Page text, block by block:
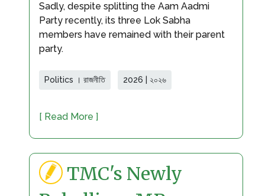
Sadly, despite splitting the Aam Aadmi
Party recently, its three Lok Sabha
members have remained with their parent
party.
Politics । রাজনীতি 2026 | ২০২৬
[ Read More ]
TMC's Newly